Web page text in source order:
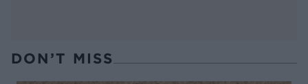
DON’T MISS